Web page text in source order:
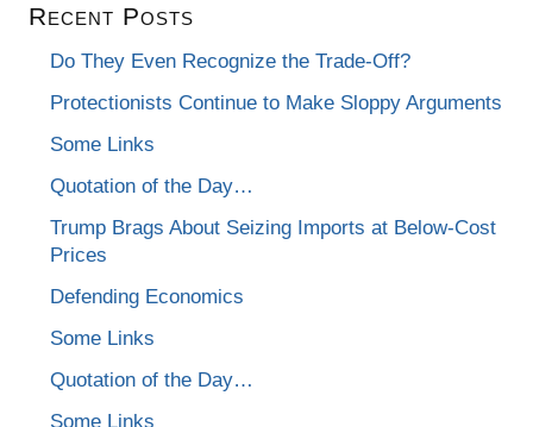
Recent Posts
Do They Even Recognize the Trade-Off?
Protectionists Continue to Make Sloppy Arguments
Some Links
Quotation of the Day…
Trump Brags About Seizing Imports at Below-Cost
Prices
Defending Economics
Some Links
Quotation of the Day…
Some Links